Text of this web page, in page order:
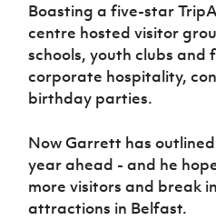
Boasting a five-star
centre hosted visitor
schools, youth clubs and
corporate hospitality,
birthday parties.
Now Garrett has
year ahead - and he
more visitors and break
attractions in Belfast.